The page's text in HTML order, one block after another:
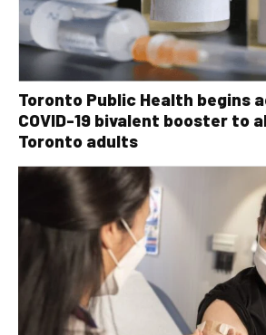
Toronto Public Health begins
COVID-19 bivalent booster to
Toronto adults